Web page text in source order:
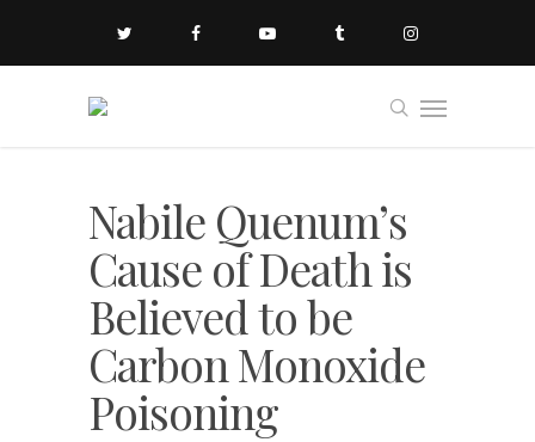
Nabile Quenum’s
Cause of Death is
Believed to be
Carbon Monoxide
Poisoning